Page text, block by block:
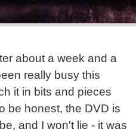
about a week and a
really busy this
it in bits and pieces
be honest, the DVD is
and I won't lie - it was